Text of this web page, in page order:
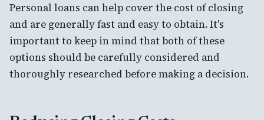
Personal loans can help cover the cost of closing
and are generally fast and easy to obtain. It's
important to keep in mind that both of these
options should be carefully considered and
thoroughly researched before making a decision.